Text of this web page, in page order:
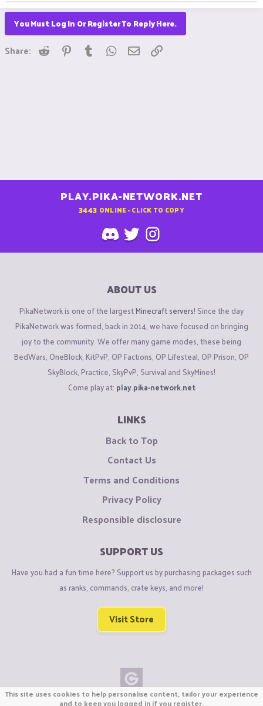
You Must Log In Or Register To Reply Here.
Share: Reddit Pinterest
Tumblr WhatsApp
Email
PLAY.PIKA-NETWORK.NET
3443 ONLINE - CLICK TO COPY
ABOUT US
PikaNetwork is one of the largestMinecraft servers! Since the day
PikaNetwork was formed, back in 2014, we have focused on bringing
joy to the community. We offer many game modes, these being
BedWars, OneBlock, KitPvP, OP Factions, OP Lifesteal, OP Prison, OP
SkyBlock, Practice, SkyPvP, Survival and SkyMines!
Come play at: play.pika-network.net
LINKS
Back to Top
Contact Us
Terms and Conditions
Privacy Policy
Responsible disclosure
SUPPORT US
Have you had a fun time here? Support us by purchasing packages such
as ranks, commands, crate keys, and more!
Visit Store
Copyright © CraftiGames B.V. 2026
This site uses cookies to help personalise content, tailor your experience
and to keep you logged in if you register.